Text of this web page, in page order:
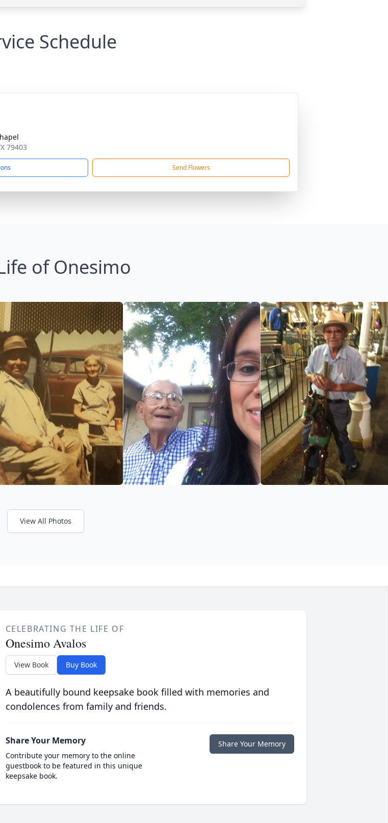
Schedule
79403
Send Flowers
of Onesimo
View All Photos
CELEBRATING THE LIFE OF
Onesimo Avalos
View Book Buy Book
A beautifully bound keepsake book filled with memories and
condolences from family and friends.
Share Your Memory
Contribute your memory to the online
guestbook to be featured in this unique
keepsake book.
Share Your Memory